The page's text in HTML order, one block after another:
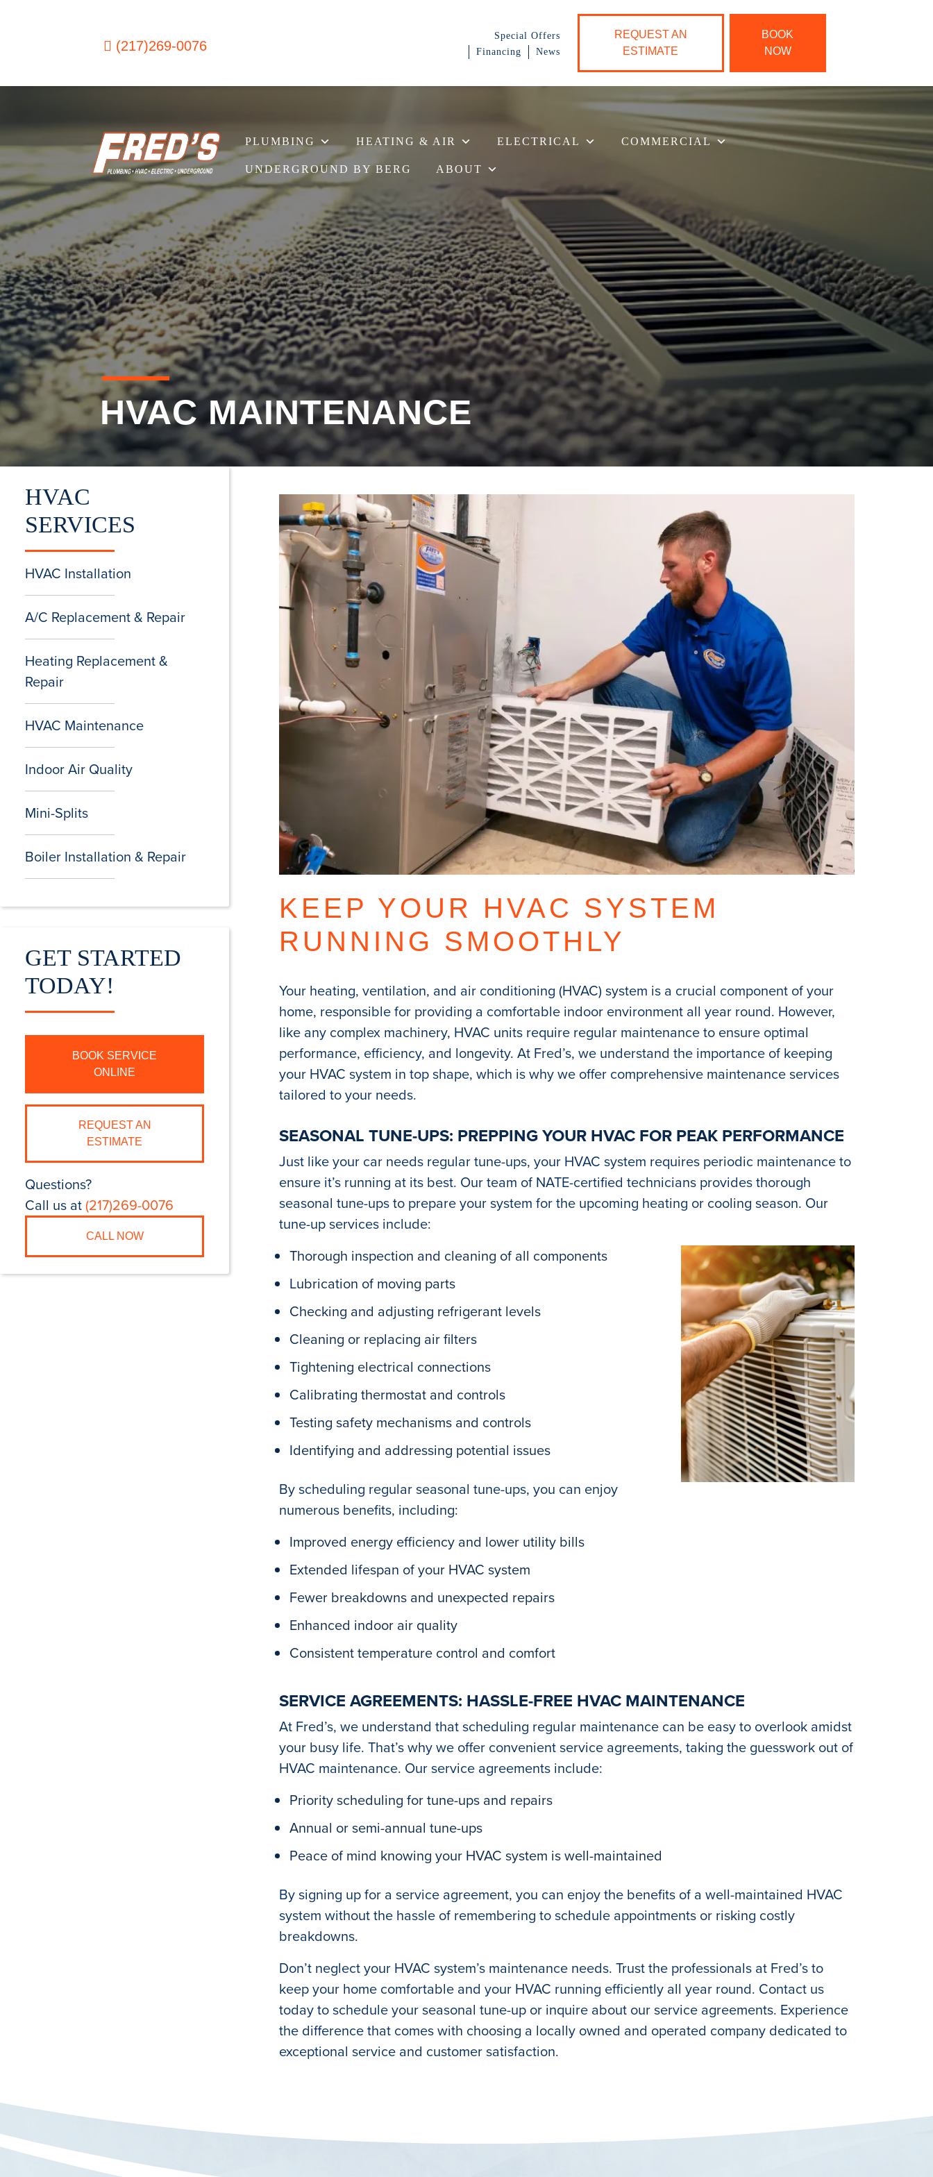
(217)269-0076
Special Offers
Financing
News
REQUEST AN
ESTIMATE
BOOK
NOW
Main Navigation
PLUMBING HEATING & AIR ELECTRICAL COMMERCIAL
UNDERGROUND BY BERG ABOUT
HVAC MAINTENANCE
HVAC
SERVICES
HVAC Installation
A/C Replacement & Repair
Heating Replacement &
Repair
HVAC Maintenance
Indoor Air Quality
Mini-Splits
Boiler Installation & Repair
GET STARTED
TODAY!
BOOK SERVICE
ONLINE
REQUEST AN
ESTIMATE
Questions?
Call us at (217)269-0076
CALL NOW
KEEP YOUR HVAC SYSTEM
RUNNING SMOOTHLY
Your heating, ventilation, and air conditioning (HVAC) system is a crucial component of your
home, responsible for providing a comfortable indoor environment all year round. However,
like any complex machinery, HVAC units require regular maintenance to ensure optimal
performance, efficiency, and longevity. At Fred’s, we understand the importance of keeping
your HVAC system in top shape, which is why we offer comprehensive maintenance services
tailored to your needs.
SEASONAL TUNE-UPS: PREPPING YOUR HVAC FOR PEAK PERFORMANCE
Just like your car needs regular tune-ups, your HVAC system requires periodic maintenance to
ensure it’s running at its best. Our team of NATE-certified technicians provides thorough
seasonal tune-ups to prepare your system for the upcoming heating or cooling season. Our
tune-up services include:
Thorough inspection and cleaning of all components
Lubrication of moving parts
Checking and adjusting refrigerant levels
Cleaning or replacing air filters
Tightening electrical connections
Calibrating thermostat and controls
Testing safety mechanisms and controls
Identifying and addressing potential issues
By scheduling regular seasonal tune-ups, you can enjoy
numerous benefits, including:
Improved energy efficiency and lower utility bills
Extended lifespan of your HVAC system
Fewer breakdowns and unexpected repairs
Enhanced indoor air quality
Consistent temperature control and comfort
SERVICE AGREEMENTS: HASSLE-FREE HVAC MAINTENANCE
At Fred’s, we understand that scheduling regular maintenance can be easy to overlook amidst
your busy life. That’s why we offer convenient service agreements, taking the guesswork out of
HVAC maintenance. Our service agreements include:
Priority scheduling for tune-ups and repairs
Annual or semi-annual tune-ups
Peace of mind knowing your HVAC system is well-maintained
By signing up for a service agreement, you can enjoy the benefits of a well-maintained HVAC
system without the hassle of remembering to schedule appointments or risking costly
breakdowns.
Don’t neglect your HVAC system’s maintenance needs. Trust the professionals at Fred’s to
keep your home comfortable and your HVAC running efficiently all year round. Contact us
today to schedule your seasonal tune-up or inquire about our service agreements. Experience
the difference that comes with choosing a locally owned and operated company dedicated to
exceptional service and customer satisfaction.